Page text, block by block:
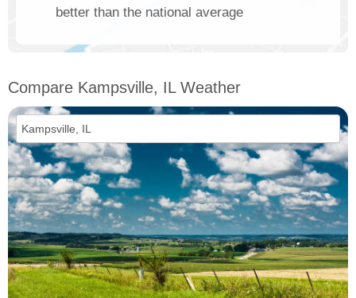
better than the national average
Compare Kampsville, IL Weather